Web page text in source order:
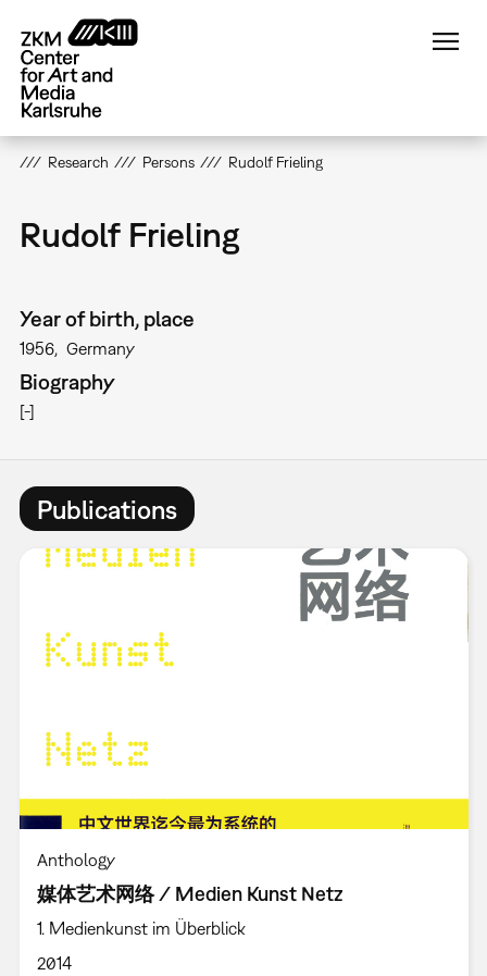
main
content
Research Persons Rudolf Frieling
Rudolf Frieling
Year of birth, place
1956 Germany
Biography
[-]
Publications
Anthology
媒体艺术网络 / Medien Kunst Netz
1. Medienkunst im Überblick
2014